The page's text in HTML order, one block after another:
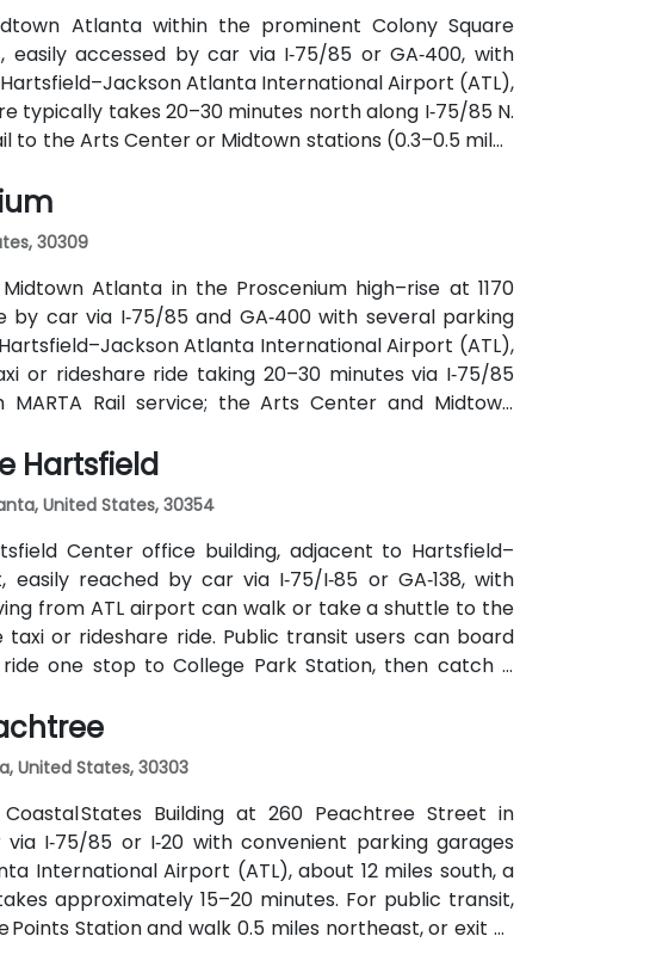
Atlanta within the prominent Colony Square
easily accessed by car via I‑75/85 or GA‑400, with
Atlanta International Airport (ATL),
typically takes 20–30 minutes north along I‑75/85 N.
to the Arts Center or Midtown stations (0.3–0.5 miles
bus routes along Peachtree Street stop directly
30309
Atlanta in the Proscenium high–rise at 1170
by car via I‑75/85 and GA‑400 with several parking
Atlanta International Airport (ATL),
or rideshare ride taking 20–30 minutes via I‑75/85
Rail service; the Arts Center and Midtown
0.3–0.4 miles), and multiple MARTA bus
Hartsfield
United States, 30354
Center office building, adjacent to Hartsfield–
reached by car via I‑75/I‑85 or GA‑138, with
from ATL airport can walk or take a shuttle to the
taxi or rideshare ride. Public transit users can board
one stop to College Park Station, then catch a
about half a mile.
United States, 30303
States Building at 260 Peachtree Street in
I‑75/85 or I‑20 with convenient parking garages
International Airport (ATL), about 12 miles south, a
approximately 15–20 minutes. For public transit,
Points Station and walk 0.5 miles northeast, or exit at
north—both routes offering easy access.